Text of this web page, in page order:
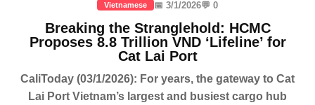
Vietnamese 📅 3/1/2026💬 0
Breaking the Stranglehold: HCMC
Proposes 8.8 Trillion VND ‘Lifeline’ for
Cat Lai Port
CaliToday (03/1/2026): For years, the gateway to Cat
Lai Port Vietnam’s largest and busiest cargo hub